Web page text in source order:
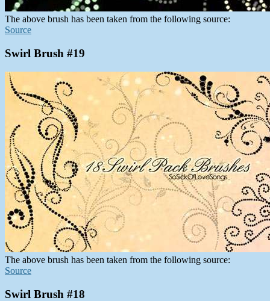
The above brush has been taken from the following source:
Source
Swirl Brush #19
The above brush has been taken from the following source:
Source
Swirl Brush #18